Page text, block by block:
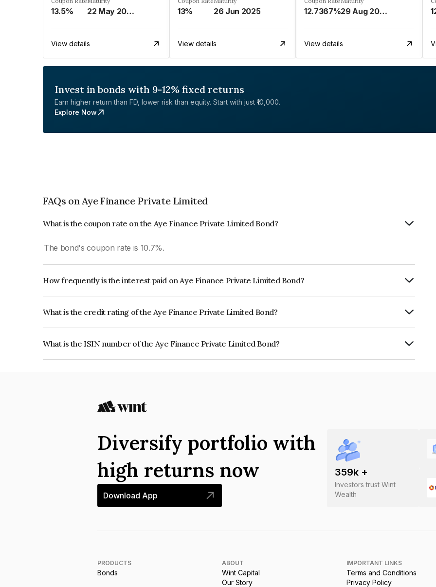
13.5% 22 May 2023
View details
13% 26 Jun 2025
View details
12.7367% 29 Aug 2023
View details
Invest in bonds with 9-12% fixed returns
Earn higher return than FD, lower risk than equity. Start with just ₹10,000.
Explore Now
FAQs on Aye Finance Private Limited
What is the coupon rate on the Aye Finance Private Limited Bond?
The bond's coupon rate is 10.7%.
How frequently is the interest paid on Aye Finance Private Limited Bond?
What is the credit rating of the Aye Finance Private Limited Bond?
What is the ISIN number of the Aye Finance Private Limited Bond?
359k +
Investors trust Wint
Wealth
Diversify portfolio with
high returns now
Download App
PRODUCTS
Bonds
ABOUT
Wint Capital
Our Story
IMPORTANT LINKS
Terms and Conditions
Privacy Policy